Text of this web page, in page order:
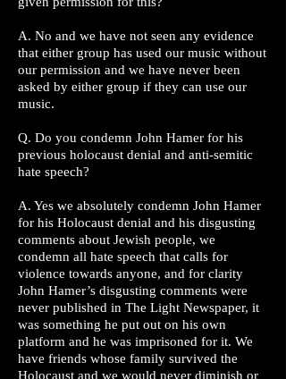
A. No and we have not seen any evidence
that either group has used our music without
our permission and we have never been
asked by either group if they can use our
music.
Q. Do you condemn John Hamer for his
previous holocaust denial and anti-semitic
hate speech?
A. Yes we absolutely condemn John Hamer
for his Holocaust denial and his disgusting
comments about Jewish people, we
condemn all hate speech that calls for
violence towards anyone, and for clarity
John Hamer’s disgusting comments were
never published in The Light Newspaper, it
was something he put out on his own
platform and he was imprisoned for it. We
have friends whose family survived the
Holocaust and we would never diminish or